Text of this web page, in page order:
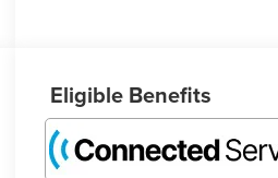
Eligible Benefits